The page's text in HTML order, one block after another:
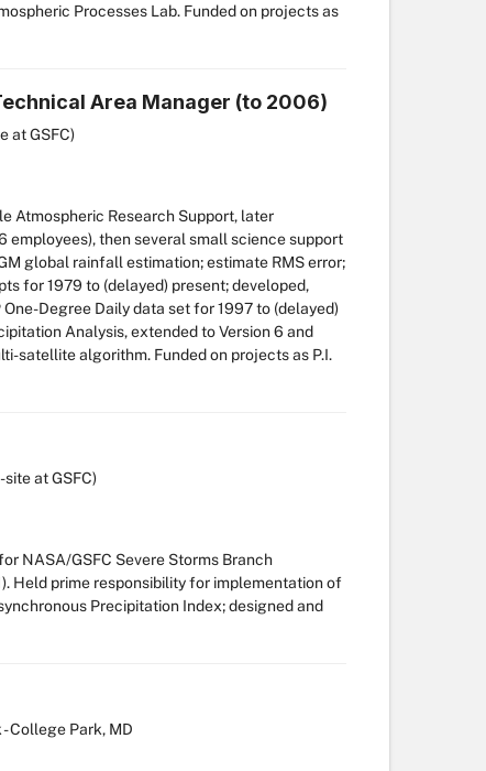
Processes Lab. Funded on projects as
Area Manager (to 2006)
at GSFC)
Atmospheric Research Support, later
employees), then several small science support
global rainfall estimation; estimate RMS error;
for 1979 to (delayed) present; developed,
Degree Daily data set for 1997 to (delayed)
Analysis, extended to Version 6 and
satellite algorithm. Funded on projects as P.I.
at GSFC)
NASA/GSFC Severe Storms Branch
Held prime responsibility for implementation of
Precipitation Index; designed and
College Park, MD